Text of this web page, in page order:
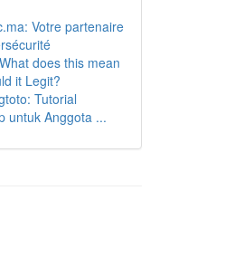
Votre partenaire
does this mean
it Legit?
Tutorial
untuk Anggota ...